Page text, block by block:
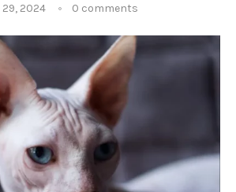
29, 2024 0 comments